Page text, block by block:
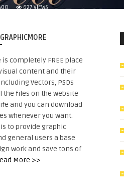
627 VIEWS
completely FREE place
content and their
Vectors, PSDs
the files on the website
and you can download
whenever you want.
to provide graphic
general users a base
work and save tons of
More >>